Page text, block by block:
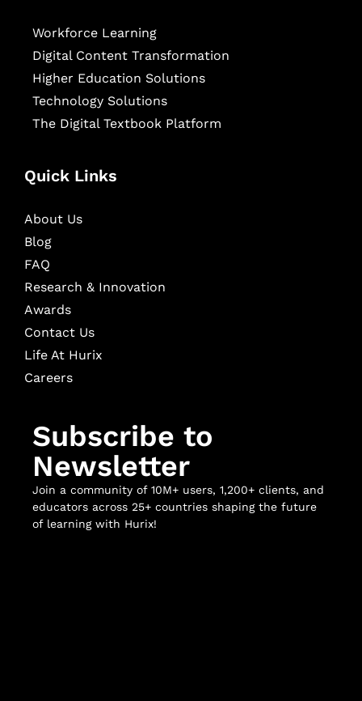
Workforce Learning
Digital Content Transformation
Higher Education Solutions
Technology Solutions
The Digital Textbook Platform
Quick Links
About Us
Blog
FAQ
Research & Innovation
Awards
Contact Us
Life At Hurix
Careers
Subscribe to
Newsletter
Join a community of 10M+ users, 1,200+ clients, and
educators across 25+ countries shaping the future
of learning with Hurix!